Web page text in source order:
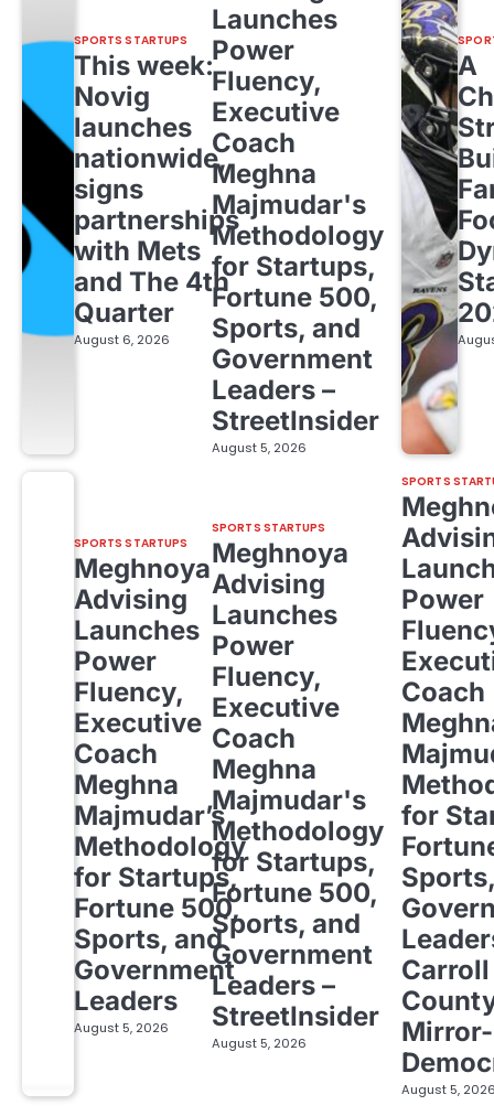
SPORTS STARTUPS
This week:
Novig
launches
nationwide,
signs
partnerships
with Mets
and The 4th
Quarter
August 6, 2026
Launches
Power
Fluency,
Executive
Coach
Meghna
Majmudar's
Methodology
for Startups,
Fortune 500,
Sports, and
Government
Leaders –
StreetInsider
August 5, 2026
A
SPORTS STARTUPS
Meghnoya
Advising
Launches
Power
Fluency,
Executive
Coach
Meghna
Majmudar’s
Methodology
for Startups,
Fortune 500,
Sports, and
Government
Leaders
August 5, 2026
SPORTS STARTUPS
Meghnoya
Advising
Launches
Power
Fluency,
Executive
Coach
Meghna
Majmudar's
Methodology
for Startups,
Fortune 500,
Sports, and
Government
Leaders –
StreetInsider
August 5, 2026
SPORTS
Power
Coach
for
Carroll
Mirror-
August 5,